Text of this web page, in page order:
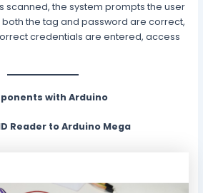
scanned, the system prompts the user
the tag and password are correct,
credentials are entered, access
with Arduino
Reader to Arduino Mega